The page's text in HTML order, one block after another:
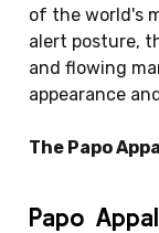
of the world's
alert posture,
and flowing
appearance
The Papo
Papo